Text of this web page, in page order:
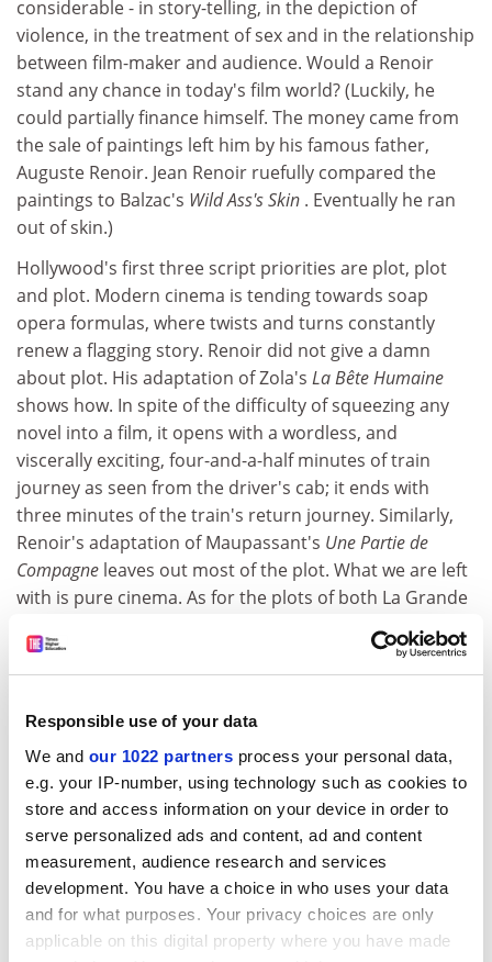
Responsible use of your data
We and our 1022 partners process your personal data,
e.g. your IP-number, using technology such as cookies to
store and access information on your device in order to
serve personalized ads and content, ad and content
measurement, audience research and services
development. You have a choice in who uses your data
and for what purposes. Your privacy choices are only
applicable on this digital property where you have made
considerable - in story-telling, in the depiction of
violence, in the treatment of sex and in the relationship
between film-maker and audience. Would a Renoir
stand any chance in today's film world? (Luckily, he
could partially finance himself. The money came from
the sale of paintings left him by his famous father,
Auguste Renoir. Jean Renoir ruefully compared the
paintings to Balzac's Wild Ass's Skin . Eventually he ran
out of skin.)
Hollywood's first three script priorities are plot, plot
and plot. Modern cinema is tending towards soap
opera formulas, where twists and turns constantly
renew a flagging story. Renoir did not give a damn
about plot. His adaptation of Zola's La Bête Humaine
shows how. In spite of the difficulty of squeezing any
novel into a film, it opens with a wordless, and
viscerally exciting, four-and-a-half minutes of train
journey as seen from the driver's cab; it ends with
three minutes of the train's return journey. Similarly,
Renoir's adaptation of Maupassant's Une Partie de
Compagne leaves out most of the plot. What we are left
with is pure cinema. As for the plots of both La Grande
, they are minimal. But while
the first film seems simple, the second seems complex.
There is so much more going on in Renoir's best films
always found it difficult to raise finance, particularly in
Hollywood during his exile there in the second world
war. He tried to change himself so as to fit in but it was
not a happy period. Darryl Zanuck, his boss at 20th
Century Fox, said of him: "Renoir has a lot of talent. But
he's not one of us." And Zanuck was right.
For althoughLa Grande Illusionwas financed
commercially and starred the biggest French movie